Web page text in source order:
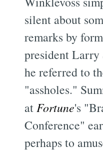
silent about
remarks by
president
he referred to
"assholes."
atFortune's
Conference"
perhaps to